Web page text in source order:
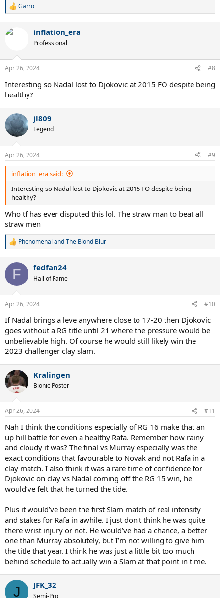
R
c
s
Garro
inflation_era
Professional
Apr 26, 2024 #8
Interesting so Nadal lost to Djokovic at 2015 FO despite being
healthy?
jl809
Legend
Apr 26, 2024 #9
inflation_era said:
Interesting so Nadal lost to Djokovic at 2015 FO despite being
healthy?
Who tf has ever disputed this lol. The straw man to beat all
straw men
R
c
i
s
:
Phenomenal andThe Blond Blur
F fedfan24
Hall of Fame
Apr 26, 2024 #10
If Nadal brings a leve anywhere close to 17-20 then Djokovic
goes without a RG title until 21 where the pressure would be
unbelievable high. Of course he would still likely win the
2023 challenger clay slam.
Kralingen
Bionic Poster
Apr 26, 2024 #11
Nah I think the conditions especially of RG 16 make that an
up hill battle for even a healthy Rafa. Remember how rainy
and cloudy it was? The final vs Murray especially was the
exact conditions that favourable to Novak and not Rafa in a
clay match. I also think it was a rare time of confidence for
Djokovic on clay vs Nadal coming off the RG 15 win, he
would’ve felt that he turned the tide.
Plus it would’ve been the first Slam match of real intensity
and stakes for Rafa in awhile. I just don’t think he was quite
there wrist injury or not. He would’ve had a chance, a better
one than Murray absolutely, but I’m not willing to give him
the title that year. I think he was just a little bit too much
behind schedule to actually win a Slam at that point in time.
J JFK_32
Semi-Pro